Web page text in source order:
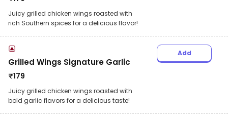
Juicy grilled chicken wings roasted with
rich Southern spices for a delicious flavor!
Grilled Wings Signature Garlic
₹179
Juicy grilled chicken wings roasted with
bold garlic flavors for a delicious taste!
Add